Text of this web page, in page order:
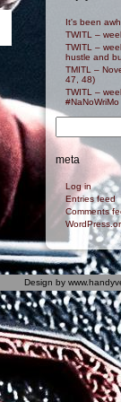
It's been
TWITL –
TWITL –
hustle and
TMITL –
47, 48)
TWITL –
#NaNoWriMo
meta
Log in
Entries feed
Comments
Design by